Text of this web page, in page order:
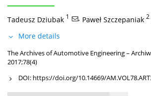
Tadeusz Dziubak 1 , Paweł Szczepaniak 2
More details
The Archives of Automotive Engineering –
2017;78(4)
DOI: https://doi.org/10.14669/